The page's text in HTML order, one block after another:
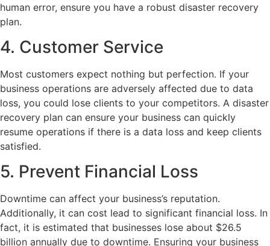
human error, ensure you have a robust disaster recovery
plan.
4. Customer Service
Most customers expect nothing but perfection. If your
business operations are adversely affected due to data
loss, you could lose clients to your competitors. A disaster
recovery plan can ensure your business can quickly
resume operations if there is a data loss and keep clients
satisfied.
5. Prevent Financial Loss
Downtime can affect your business’s reputation.
Additionally, it can cost lead to significant financial loss. In
fact, it is estimated that businesses lose about $26.5
billion annually due to downtime. Ensuring your business